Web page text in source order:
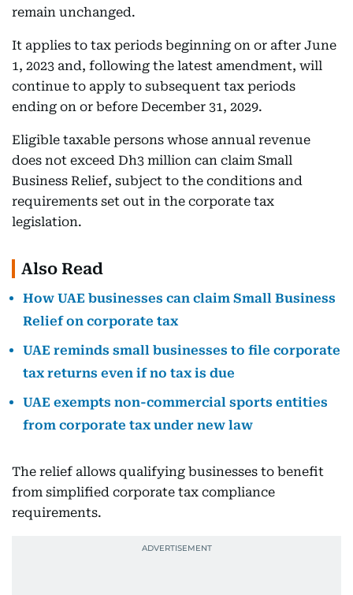
remain unchanged.
It applies to tax periods beginning on or after June
1, 2023 and, following the latest amendment, will
continue to apply to subsequent tax periods
ending on or before December 31, 2029.
Eligible taxable persons whose annual revenue
does not exceed Dh3 million can claim Small
Business Relief, subject to the conditions and
requirements set out in the corporate tax
legislation.
Also Read
How UAE businesses can claim Small Business
Relief on corporate tax
UAE reminds small businesses to file corporate
tax returns even if no tax is due
UAE exempts non-commercial sports entities
from corporate tax under new law
The relief allows qualifying businesses to benefit
from simplified corporate tax compliance
requirements.